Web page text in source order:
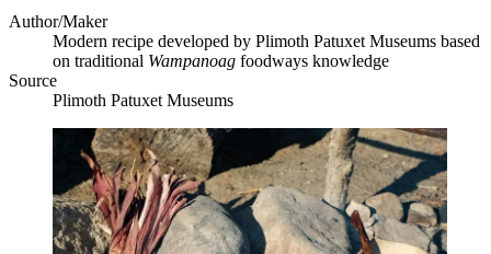
Author/Maker
Modern recipe developed by Plimoth Patuxet Museums based
on traditional Wampanoag foodways knowledge
Source
Plimoth Patuxet Museums